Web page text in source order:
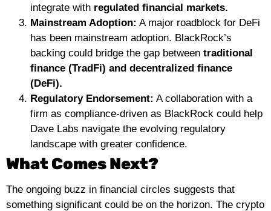
integrate with regulated financial markets.
Mainstream Adoption: A major roadblock for DeFi
has been mainstream adoption. BlackRock’s
backing could bridge the gap between traditional
finance (TradFi) and decentralized finance
(DeFi).
Regulatory Endorsement: A collaboration with a
firm as compliance-driven as BlackRock could help
Dave Labs navigate the evolving regulatory
landscape with greater confidence.
What Comes Next?
The ongoing buzz in financial circles suggests that
something significant could be on the horizon. The crypto